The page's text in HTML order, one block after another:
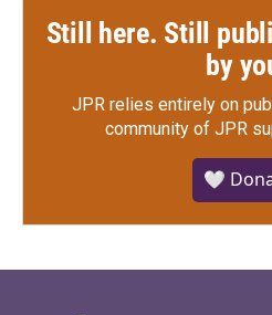
Still here. Still
by
JPR relies entirely on
community of JPR
🤍